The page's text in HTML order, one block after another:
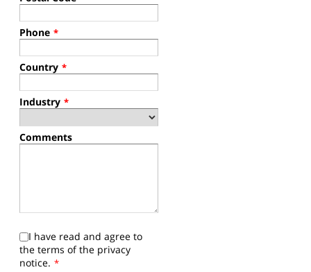
Phone *
Country *
Industry *
Comments
I have read and agree to
the terms of the privacy
notice. *